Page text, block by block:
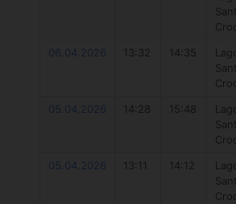
06.04.2026
13:32 14:35
05.04.2026
14:28 15:48
05.04.2026
13:11 14:12